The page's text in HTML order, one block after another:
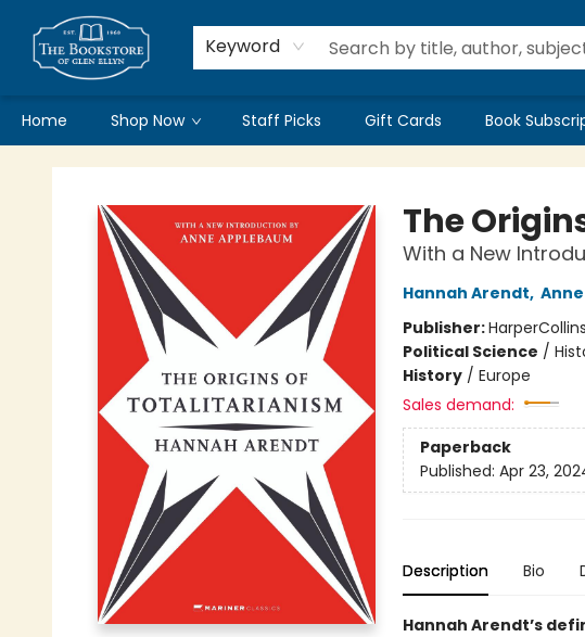
Keyword
Home Shop Now Staff Picks Gift Cards Book
Bookstore of Glen Ellyn
The
With a New
Hannah Arendt,
Publisher:HarperCollins
Political Science /
History/ Europe
Sales demand:
Paperback
Published: Apr 23,
Description Bio
Hannah Arendt’s